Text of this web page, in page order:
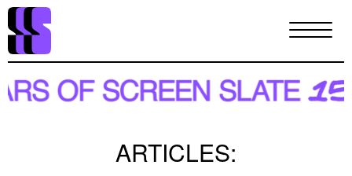
Skip
main
content
ARTICLES: